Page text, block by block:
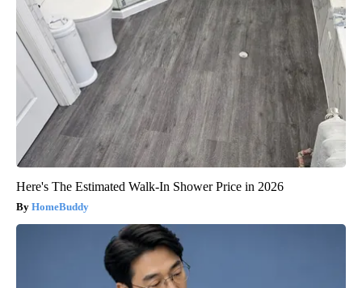
Here's The Estimated Walk-In Shower Price in 2026
HomeBuddy